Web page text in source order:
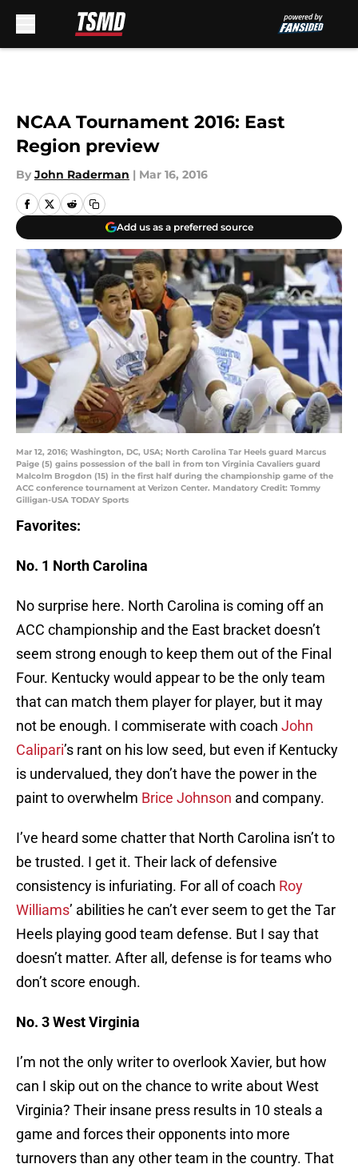
NCAA Tournament 2016: East
Region preview
By John Raderman | Mar 16, 2016
Add us as a preferred source
Mar 12, 2016; Washington, DC, USA; North Carolina Tar Heels guard Marcus
Paige (5) gains possession of the ball in from ton Virginia Cavaliers guard
Malcolm Brogdon (15) in the first half during the championship game of the
ACC conference tournament at Verizon Center. Mandatory Credit: Tommy
Gilligan-USA TODAY Sports
Favorites:
No. 1 North Carolina
No surprise here. North Carolina is coming off an
ACC championship and the East bracket doesn’t
seem strong enough to keep them out of the Final
Four. Kentucky would appear to be the only team
that can match them player for player, but it may
not be enough. I commiserate with coach John
Calipari’s rant on his low seed, but even if Kentucky
is undervalued, they don’t have the power in the
paint to overwhelm Brice Johnson and company.
I’ve heard some chatter that North Carolina isn’t to
be trusted. I get it. Their lack of defensive
consistency is infuriating. For all of coach Roy
Williams’ abilities he can’t ever seem to get the Tar
Heels playing good team defense. But I say that
doesn’t matter. After all, defense is for teams who
don’t score enough.
No. 3 West Virginia
I’m not the only writer to overlook Xavier, but how
can I skip out on the chance to write about West
Virginia? Their insane press results in 10 steals a
game and forces their opponents into more
turnovers than any other team in the country. That